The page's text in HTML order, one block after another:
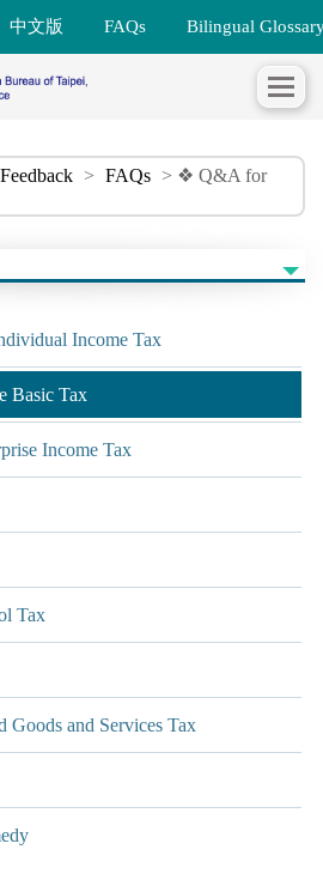
中文版 FAQs Bilingual
Feedback > FAQs > ❖ Q&A for
Income Tax
Basic Tax
Income Tax
Tax
Goods and Services Tax